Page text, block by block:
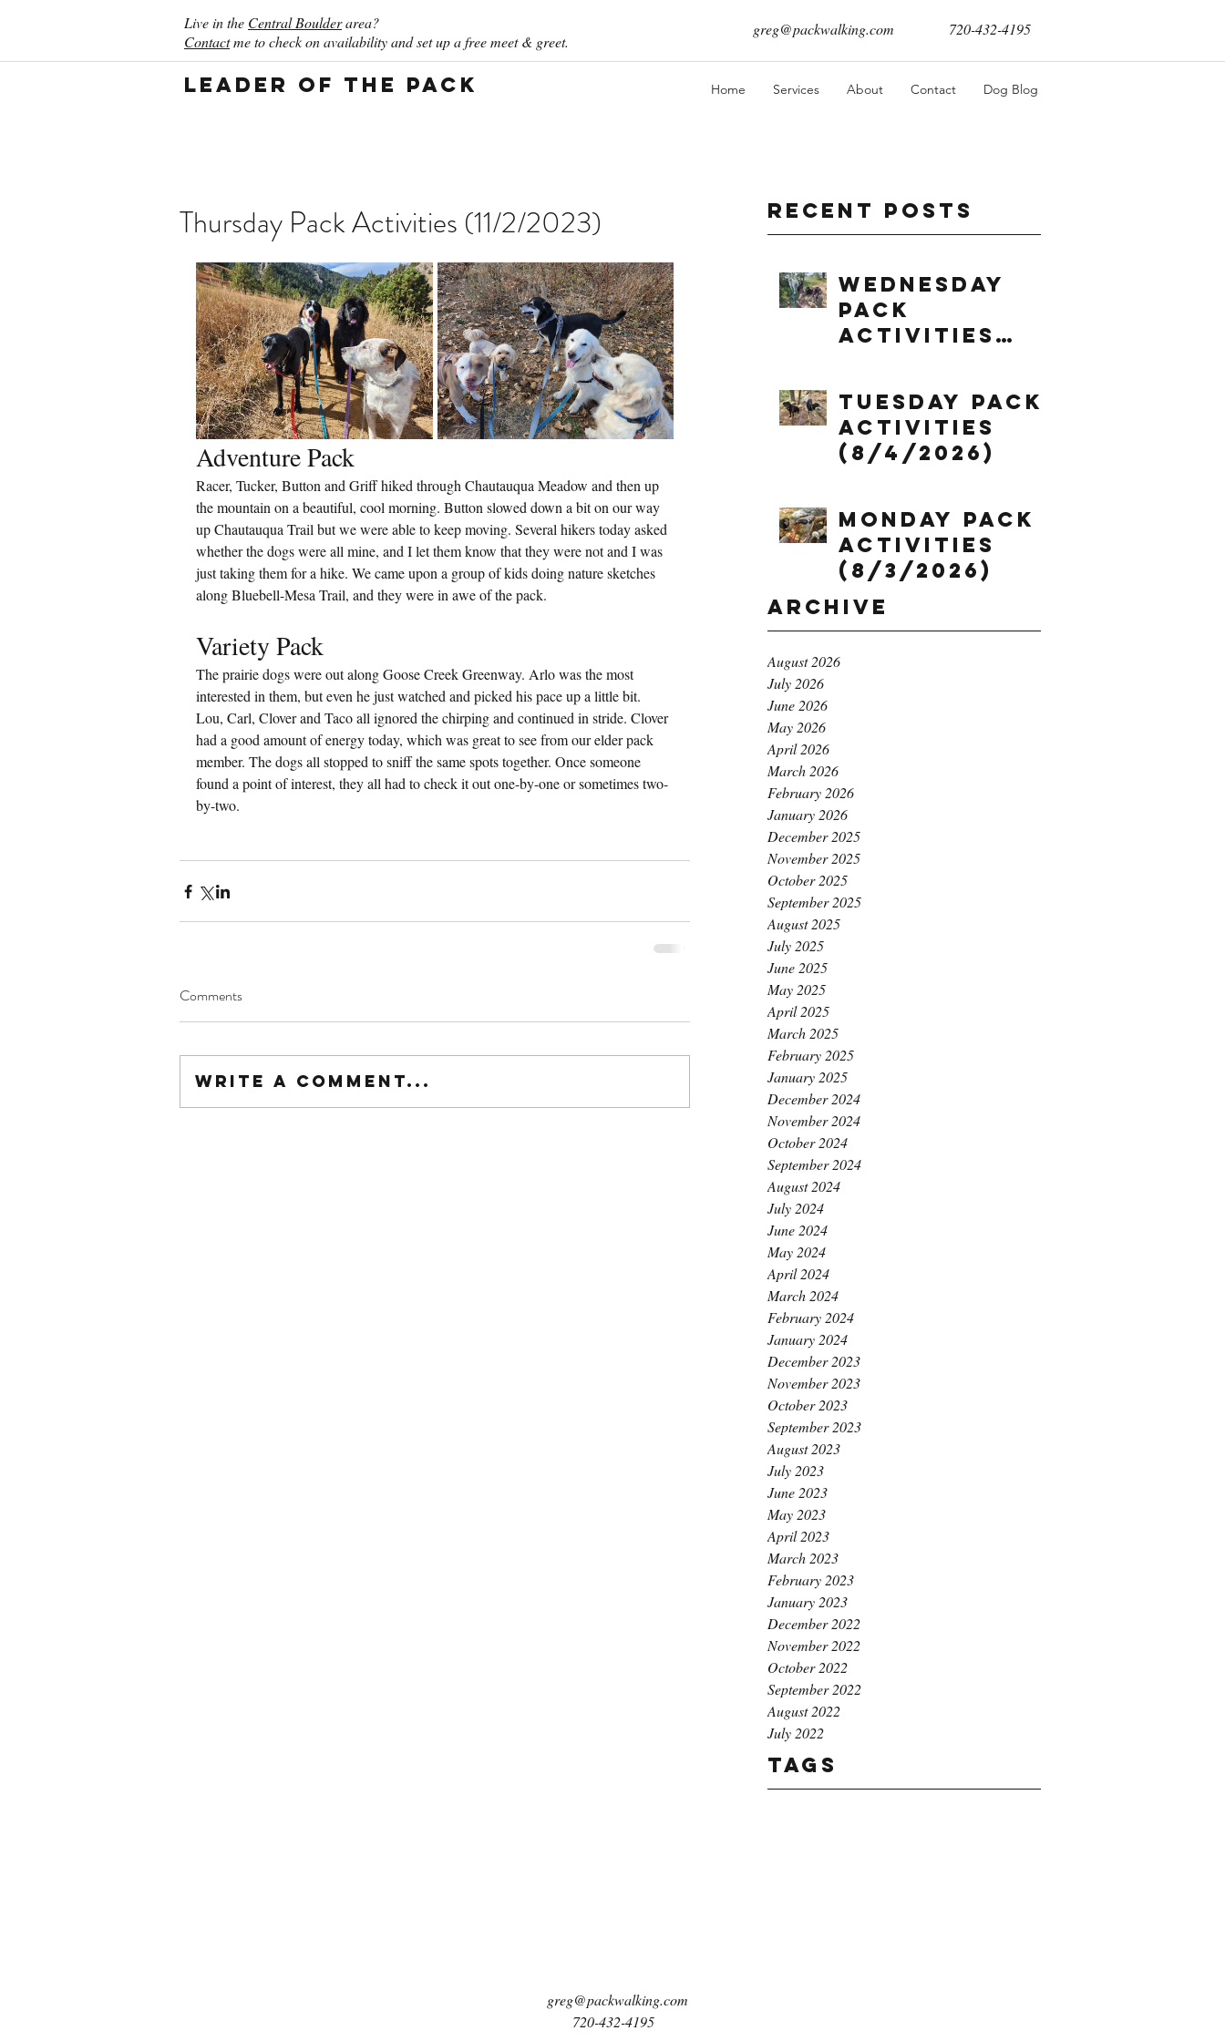
Live in the Central Boulderarea?
Contactme to check on availability and set up a free meet & greet.
greg@packwalking.com 720-432-4195
Leader of the Pack Home Services About Contact Dog Blog
Recent Posts
Wednesday
Pack
Activities
Tuesday Pack
Activities
(8/4/2026)
Monday Pack
Activities
(8/3/2026)
Archive
August 2026
July 2026
June 2026
May 2026
April 2026
March 2026
February 2026
January 2026
December 2025
November 2025
October 2025
September 2025
August 2025
July 2025
June 2025
May 2025
April 2025
March 2025
February 2025
January 2025
December 2024
November 2024
October 2024
September 2024
August 2024
July 2024
June 2024
May 2024
April 2024
March 2024
February 2024
January 2024
December 2023
November 2023
October 2023
September 2023
August 2023
July 2023
June 2023
May 2023
April 2023
March 2023
February 2023
January 2023
December 2022
November 2022
October 2022
September 2022
August 2022
July 2022
Tags
Thursday Pack Activities (11/2/2023)
Adventure Pack
Racer, Tucker, Button and Griff hiked through Chautauqua Meadow and then up
the mountain on a beautiful, cool morning. Button slowed down a bit on our way
up Chautauqua Trail but we were able to keep moving. Several hikers today asked
whether the dogs were all mine, and I let them know that they were not and I was
just taking them for a hike. We came upon a group of kids doing nature sketches
along Bluebell-Mesa Trail, and they were in awe of the pack.
Variety Pack
The prairie dogs were out along Goose Creek Greenway. Arlo was the most
interested in them, but even he just watched and picked his pace up a little bit.
Lou, Carl, Clover and Taco all ignored the chirping and continued in stride. Clover
had a good amount of energy today, which was great to see from our elder pack
member. The dogs all stopped to sniff the same spots together. Once someone
found a point of interest, they all had to check it out one-by-one or sometimes two-
by-two.
Comments
Write a comment...
greg@packwalking.com
720-432-4195